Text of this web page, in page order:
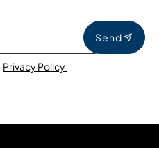
Send
Privacy Policy